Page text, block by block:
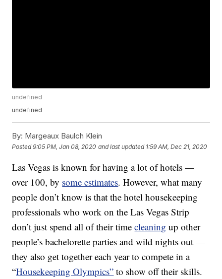
undefined
undefined
By: Margeaux Baulch Klein
Posted9:05 PM, Jan 08, 2020 and last updated 1:59 AM, Dec 21, 2020
Las Vegas is known for having a lot of hotels —
over 100, by some estimates. However, what many
people don’t know is that the hotel housekeeping
professionals who work on the Las Vegas Strip
don’t just spend all of their timecleaning up other
people’s bachelorette parties and wild nights out —
they also get together each year to compete in a
“Housekeeping Olympics” to show off their skills.